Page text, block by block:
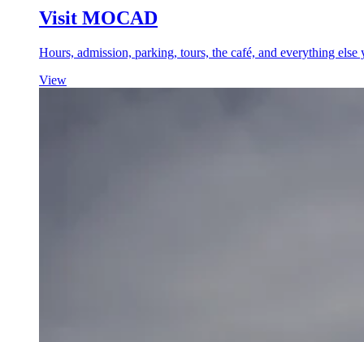
Visit MOCAD
Hours, admission, parking, tours, the café, and everything
View